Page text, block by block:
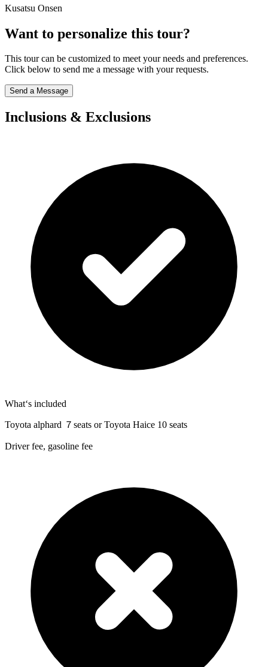
Kusatsu Onsen
Want to personalize this tour?
This tour can be customized to meet your needs and preferences.
Click below to send me a message with your requests.
Send a Message
Inclusions & Exclusions
What‘s included
Toyota alphard ７seats or Toyota Haice 10 seats
Driver fee, gasoline fee